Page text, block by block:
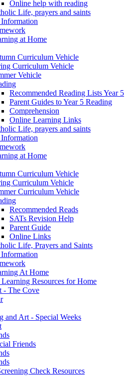
Online help with reading
Life, prayers and saints
at Home
Curriculum Vehicle
Curriculum Vehicle
Vehicle
Recommended Reading Lists Year 5
Parent Guides to Year 5 Reading
Comprehension
Online Learning Links
Life, prayers and saints
at Home
Curriculum Vehicle
Curriculum Vehicle
Curriculum Vehicle
Recommended Reads
SATs Revision Help
Parent Guide
Online Links
Life, Prayers and Saints
At Home
Resources for Home
- The Cove
and Art - Special Weeks
Friends
Check Resources